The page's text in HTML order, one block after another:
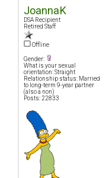
JoannaK
DSA Recipient
Retired Staff
Offline
Gender:
What is your sexual
orientation: Straight
Relationship status: Married
to long-term 9-year partner
(also a non)
Posts: 22833